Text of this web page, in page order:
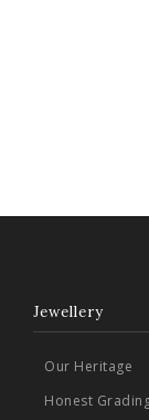
Jewellery
Our Heritage
Honest